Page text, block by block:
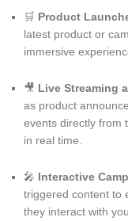
🛒 Product
latest product or
immersive
🎥 Live Streaming
as product
events directly from
in real time.
🎤 Interactive
triggered content to
they interact with